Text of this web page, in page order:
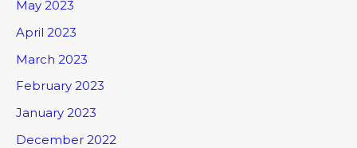
May 2023
April 2023
March 2023
February 2023
January 2023
December 2022